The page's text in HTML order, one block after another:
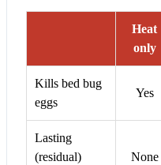
Heat
only
Kills bed bug
eggs
Yes
Lasting
(residual)
None